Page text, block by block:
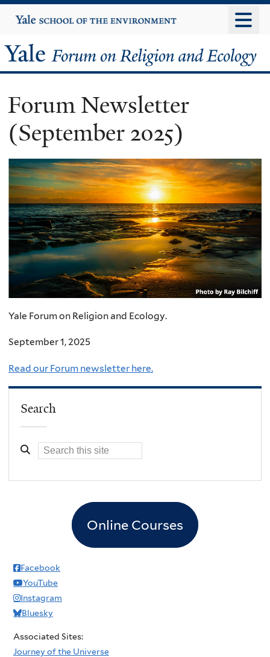
to
content
Yale
University
Yale
Forum
on
Religion
and
Ecology
Forum Newsletter
(September 2025)
Yale Forum on Religion and Ecology.
September 1, 2025
Read our Forum newsletter here.
Search
Online Courses
Facebook
YouTube
Instagram
Bluesky
Associated Sites:
Journey of the Universe